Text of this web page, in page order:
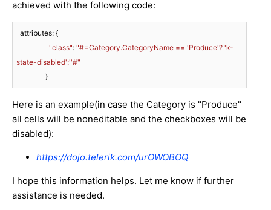
achieved with the following code:
"class": "#=Category.CategoryName == 'Produce'? 'k-
state-disabled':''#"
                }
Here is an example(in case the Category is "Produce"
all cells will be noneditable and the checkboxes will be
disabled):
https://dojo.telerik.com/urOWOBOQ
I hope this information helps. Let me know if further
assistance is needed.